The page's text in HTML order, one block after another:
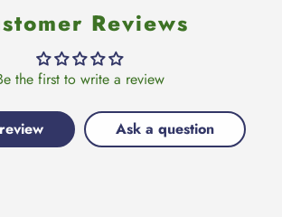
Reviews
the first to write a review
Ask a question